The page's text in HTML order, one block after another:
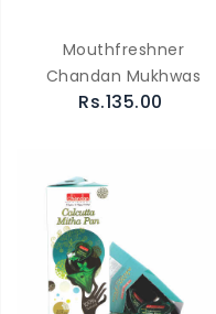
Mouthfreshner
Chandan Mukhwas
Rs.135.00